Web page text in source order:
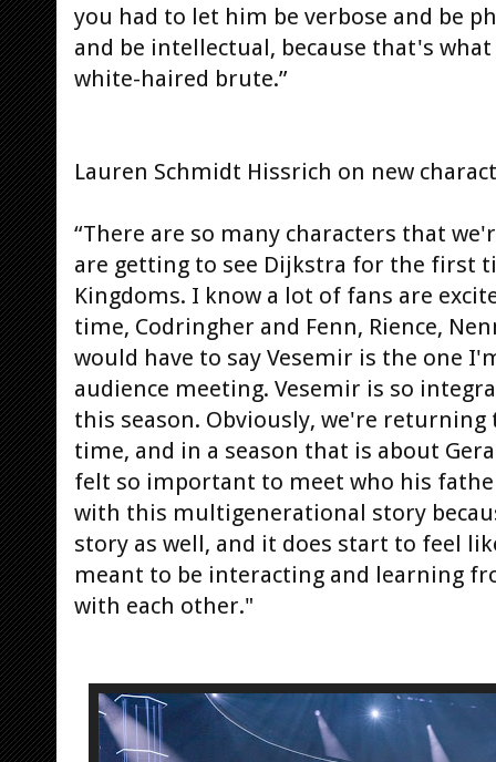
you had to let him be verbose and be
and be intellectual, because that's
white-haired brute.”
Lauren Schmidt Hissrich on new
“There are so many characters that
are getting to see Dijkstra for the first
Kingdoms. I know a lot of fans are
time, Codringher and Fenn, Rience,
would have to say Vesemir is the one
audience meeting. Vesemir is so
this season. Obviously, we're
time, and in a season that is about
felt so important to meet who his
with this multigenerational story
story as well, and it does start to feel
meant to be interacting and learning
with each other."